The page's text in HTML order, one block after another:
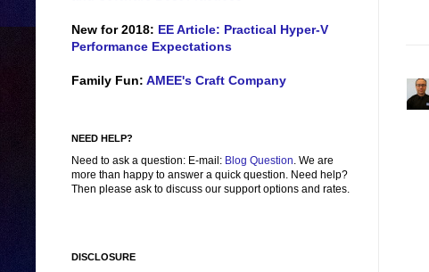
New for 2018: EE Article: Practical Hyper-V
Performance Expectations
Family Fun: AMEE's Craft Company
NEED HELP?
Need to ask a question: E-mail: Blog Question. We are
more than happy to answer a quick question. Need help?
Then please ask to discuss our support options and rates.
DISCLOSURE